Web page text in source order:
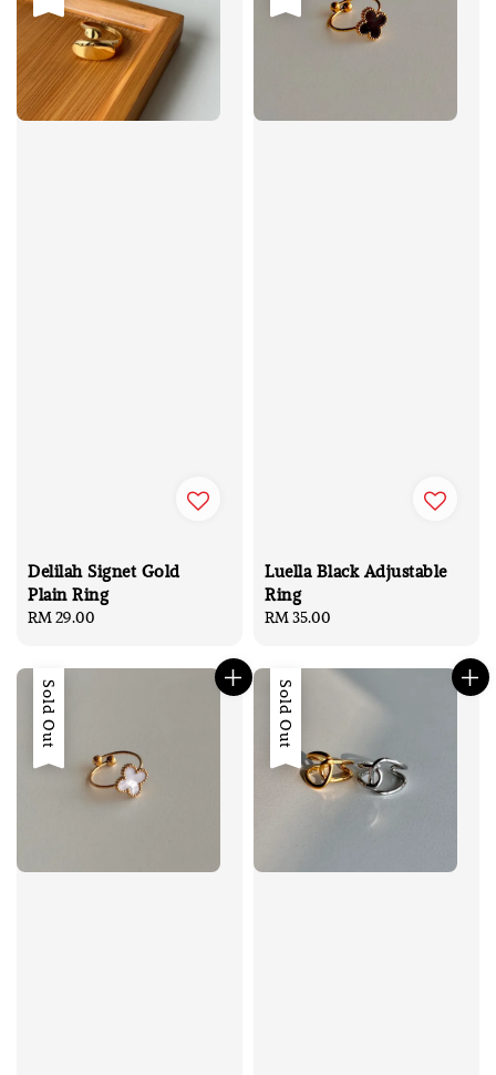
Delilah Signet Gold
Plain Ring
Regular
RM 29.00
Luella Black Adjustable
Ring
Regular
RM 35.00
Sold Out Sold Out